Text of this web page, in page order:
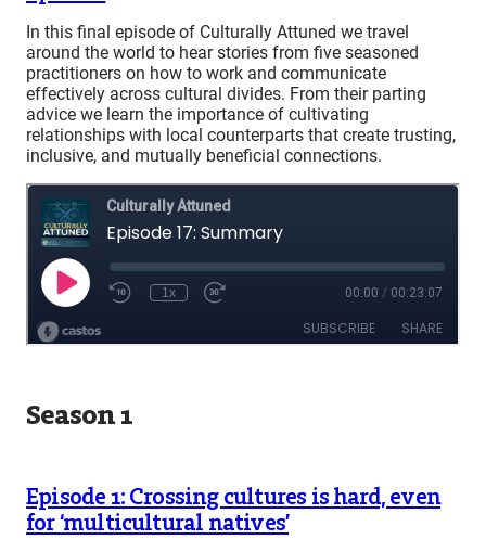
In this final episode of Culturally Attuned we travel
around the world to hear stories from five seasoned
practitioners on how to work and communicate
effectively across cultural divides. From their parting
advice we learn the importance of cultivating
relationships with local counterparts that create trusting,
inclusive, and mutually beneficial connections.
Season 1
Episode 1: Crossing cultures is hard, even
for ‘multicultural natives’